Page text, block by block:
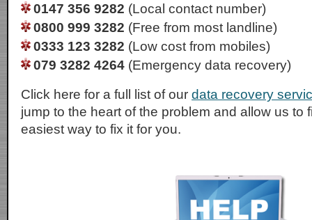
0147 356 9282 (Local contact number)
0800 999 3282 (Free from most landline)
0333 123 3282 (Low cost from mobiles)
079 3282 4264 (Emergency data recovery)
Click here for a full list of our data recovery
jump to the heart of the problem and allow us to
easiest way to fix it for you.